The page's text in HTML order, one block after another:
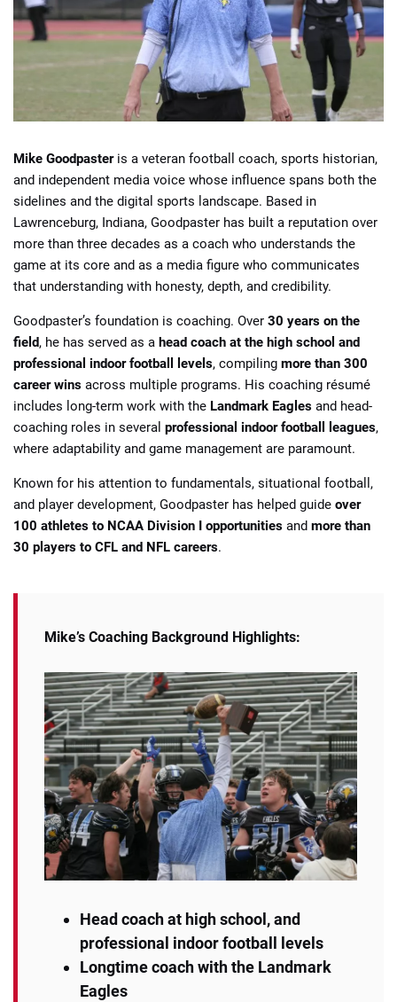
Mike Goodpaster is a veteran football coach, sports historian,
and independent media voice whose influence spans both the
sidelines and the digital sports landscape. Based in
Lawrenceburg, Indiana, Goodpaster has built a reputation over
more than three decades as a coach who understands the
game at its core and as a media figure who communicates
that understanding with honesty, depth, and credibility.
Goodpaster’s foundation is coaching. Over 30 years on the
field, he has served as a head coach at the high school and
professional indoor football levels, compiling more than 300
career wins across multiple programs. His coaching résumé
includes long-term work with the Landmark Eagles and head-
coaching roles in several professional indoor football leagues,
where adaptability and game management are paramount.
Known for his attention to fundamentals, situational football,
and player development, Goodpaster has helped guide over
100 athletes to NCAA Division I opportunities and more than
30 players to CFL and NFL careers.
Mike’s Coaching Background Highlights:
Head coach at high school, and
professional indoor football levels
Longtime coach with the Landmark
Eagles